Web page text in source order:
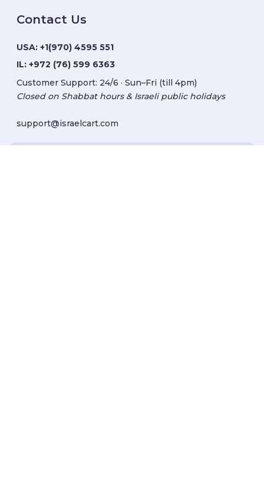
Contact Us
USA: +1(970) 4595 551
IL: +972 (76) 599 6363
Customer Support: 24/6 · Sun–Fri (till 4pm)
Closed on Shabbat hours & Israeli public holidays
support@israelcart.com